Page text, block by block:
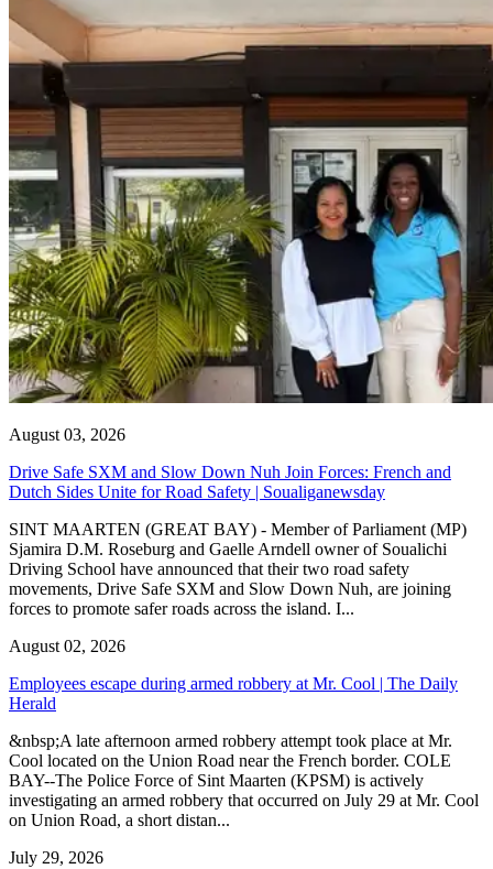
August 03, 2026
Drive Safe SXM and Slow Down Nuh Join Forces: French and
Dutch Sides Unite for Road Safety | Soualiganewsday
SINT MAARTEN (GREAT BAY) - Member of Parliament (MP)
Sjamira D.M. Roseburg and Gaelle Arndell owner of Soualichi
Driving School have announced that their two road safety
movements, Drive Safe SXM and Slow Down Nuh, are joining
forces to promote safer roads across the island. I...
August 02, 2026
Employees escape during armed robbery at Mr. Cool | The Daily
Herald
&nbsp;A late afternoon armed robbery attempt took place at Mr.
Cool located on the Union Road near the French border. COLE
BAY--The Police Force of Sint Maarten (KPSM) is actively
investigating an armed robbery that occurred on July 29 at Mr. Cool
on Union Road, a short distan...
July 29, 2026